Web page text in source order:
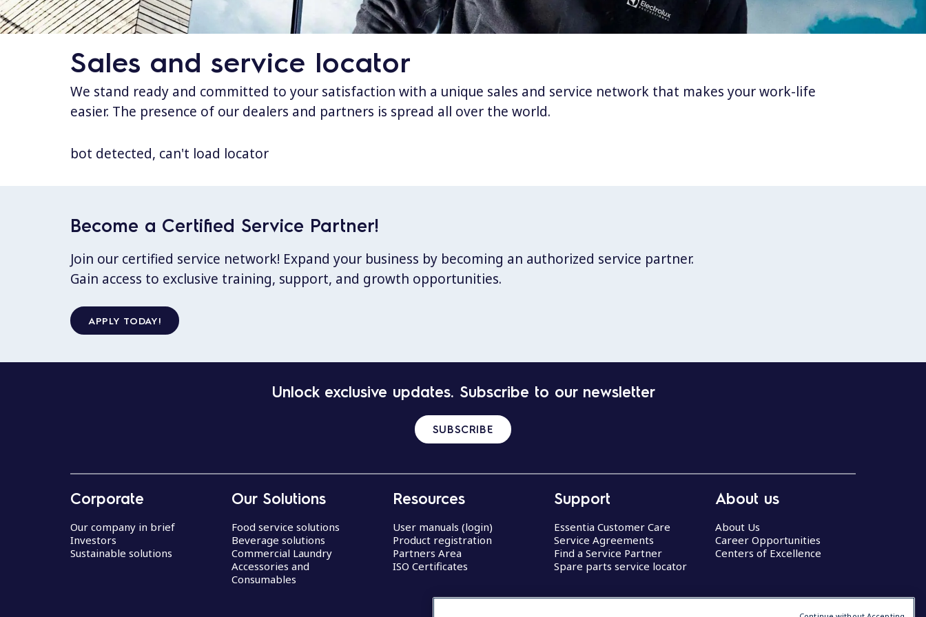
Sales and service locator
We stand ready and committed to your satisfaction with a unique sales and service network that makes your work-life
easier. The presence of our dealers and partners is spread all over the world.
bot detected, can't load locator
Become a Certified Service Partner!
Join our certified service network! Expand your business by becoming an authorized service partner.
Gain access to exclusive training, support, and growth opportunities.
APPLY TODAY!
Unlock exclusive updates. Subscribe to our newsletter
SUBSCRIBE
Corporate
Our company in brief
Investors
Sustainable solutions
Our Solutions
Food service solutions
Beverage solutions
Commercial Laundry
Accessories and
Consumables
Resources
User manuals (login)
Product registration
Partners Area
ISO Certificates
Support
Essentia Customer Care
Service Agreements
Find a Service Partner
Spare parts service locator
About us
About Us
Career Opportunities
Centers of Excellence